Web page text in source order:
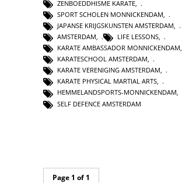
ZENBOEDDHISME KARATE
SPORT SCHOLEN MONNICKENDAM,
JAPANSE KRIJGSKUNSTEN AMSTERDAM,
AMSTERDAM, LIFE LESSONS,
KARATE AMBASSADOR MONNICKENDAM,
KARATESCHOOL AMSTERDAM,
KARATE VERENIGING AMSTERDAM,
KARATE PHYSICAL MARTIAL ARTS,
HEMMELANDSPORTS-MONNICKENDAM,
SELF DEFENCE AMSTERDAM
Page 1 of 1